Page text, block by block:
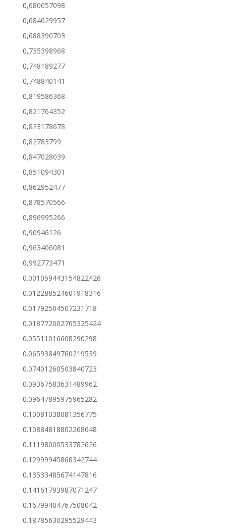
0,680057098
0,684629957
0,688390703
0,735398968
0,748189277
0,748840141
0,819586368
0,821764352
0,823178678
0,82783799
0,847028039
0,851094301
0,862952477
0,878570566
0,896995266
0,90946126
0,963406081
0,992773471
0.001059443154822426
0.012288524601918316
0.01792504507231718
0.018772002765325424
0.05511016608290298
0.06593849760219539
0.07401260503840723
0.09367583631489962
0.09647895975965282
0.10081038081356775
0.10884818802268648
0.11198000533782626
0.12999945868342744
0.13533485674147816
0.14161793987071247
0.16799404767508042
0.18785630295529443